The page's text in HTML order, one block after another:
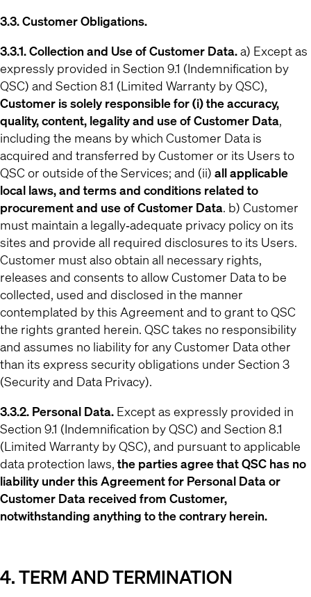
3.3. Customer Obligations.
3.3.1. Collection and Use of Customer Data.a) Except as
expressly provided in Section 9.1 (Indemnification by
QSC) and Section 8.1 (Limited Warranty by QSC),
Customer is solely responsible for (i) the accuracy,
quality, content, legality and use of Customer Data,
including the means by which Customer Data is
acquired and transferred by Customer or its Users to
QSC or outside of the Services; and (ii) all applicable
local laws, and terms and conditions related to
procurement and use of Customer Data. b) Customer
must maintain a legally‐adequate privacy policy on its
sites and provide all required disclosures to its Users.
Customer must also obtain all necessary rights,
releases and consents to allow Customer Data to be
collected, used and disclosed in the manner
contemplated by this Agreement and to grant to QSC
the rights granted herein. QSC takes no responsibility
and assumes no liability for any Customer Data other
than its express security obligations under Section 3
(Security and Data Privacy).
3.3.2. Personal Data. Except as expressly provided in
Section 9.1 (Indemnification by QSC) and Section 8.1
(Limited Warranty by QSC), and pursuant to applicable
data protection laws, the parties agree that QSC has no
liability under this Agreement for Personal Data or
Customer Data received from Customer,
notwithstanding anything to the contrary herein.
4. TERM AND TERMINATION